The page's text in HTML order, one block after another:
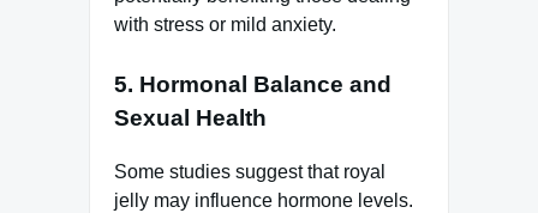
with stress or mild anxiety.
5. Hormonal Balance and
Sexual Health
Some studies suggest that royal
jelly may influence hormone levels.